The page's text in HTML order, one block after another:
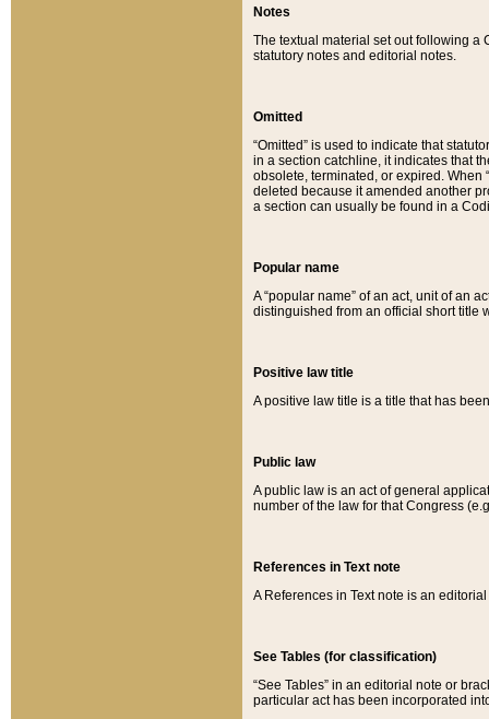
Notes
The textual material set out following a
statutory notes and editorial notes.
Omitted
“Omitted” is used to indicate that
in a section catchline, it indicates that
obsolete, terminated, or expired. When
deleted because it amended another
a section can usually be found in a
Popular name
A “popular name” of an act, unit of an
distinguished from an official short title
Positive law title
A positive law title is a title that has
Public law
A public law is an act of general
number of the law for that Congress
References in Text note
A References in Text note is an
See Tables (for classification)
“See Tables” in an editorial note or
particular act has been incorporated